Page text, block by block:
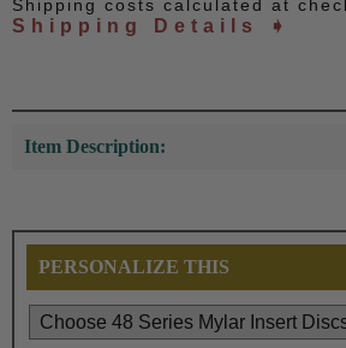
Shipping costs calculated at
Shipping Details ➧
Item Description:
PERSONALIZE THIS